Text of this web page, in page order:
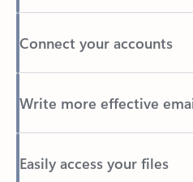
Connect your accounts
Write more effective
Easily access your files
Back to tabs